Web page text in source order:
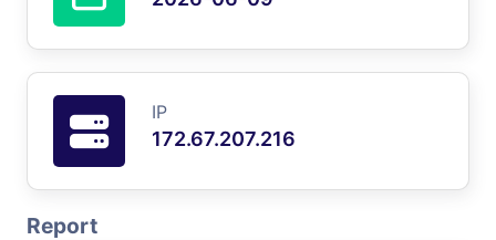
IP
172.67.207.216
Report